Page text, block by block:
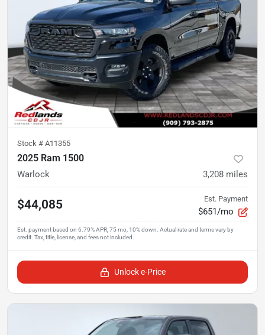
Stock # A11355
2025 Ram 1500
Warlock 3,208 miles
$44,085 Est. Payment
$651/mo
Unlock e-Price